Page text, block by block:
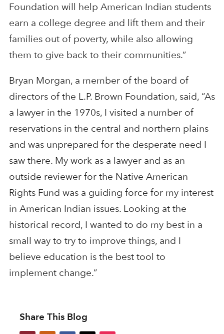
Foundation will help American Indian students
earn a college degree and lift them and their
families out of poverty, while also allowing
them to give back to their communities.”
Bryan Morgan, a member of the board of
directors of the L.P. Brown Foundation, said, “As
a lawyer in the 1970s, I visited a number of
reservations in the central and northern plains
and was unprepared for the desperate need I
saw there. My work as a lawyer and as an
outside reviewer for the Native American
Rights Fund was a guiding force for my interest
in American Indian issues. Looking at the
historical record, I wanted to do my best in a
small way to try to improve things, and I
believe education is the best tool to
implement change.”
Share This Blog